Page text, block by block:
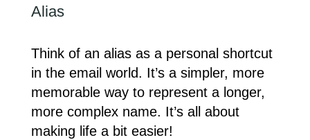
Alias
Think of an alias as a personal shortcut
in the email world. It’s a simpler, more
memorable way to represent a longer,
more complex name. It’s all about
making life a bit easier!